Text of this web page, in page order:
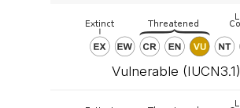
Vulnerable (IUCN3.1)